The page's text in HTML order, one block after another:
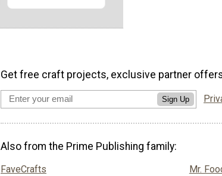
Get free craft projects, exclusive partner
Sign Up
Also from the Prime Publishing family:
FaveCrafts
Mr.